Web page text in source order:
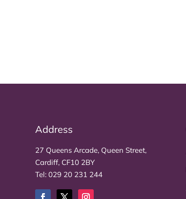
Address
27 Queens Arcade, Queen Street,
Cardiff, CF10 2BY
Tel: 029 20 231 244